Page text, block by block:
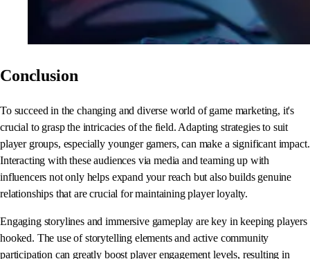
Conclusion
To succeed in the changing and diverse world of game marketing, it's
crucial to grasp the intricacies of the field. Adapting strategies to suit
player groups, especially younger gamers, can make a significant impact.
Interacting with these audiences via media and teaming up with
influencers not only helps expand your reach but also builds genuine
relationships that are crucial for maintaining player loyalty.
Engaging storylines and immersive gameplay are key in keeping players
hooked. The use of storytelling elements and active community
participation can greatly boost player engagement levels, resulting in